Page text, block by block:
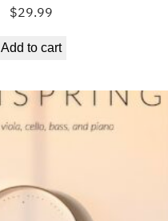
$29.99
Add to cart